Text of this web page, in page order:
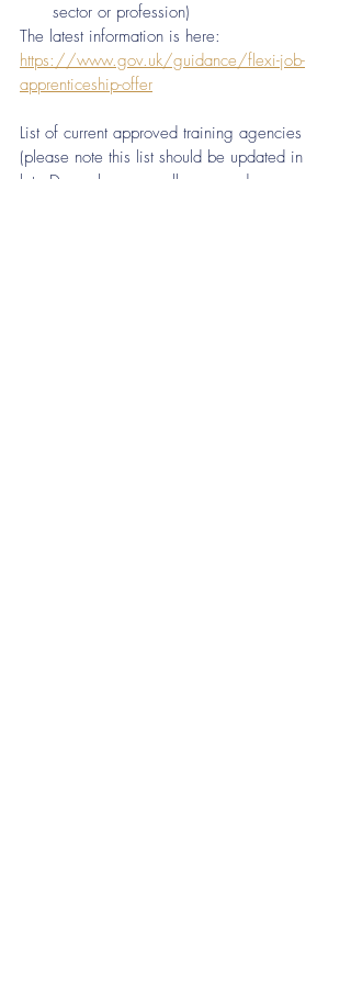
sector or profession)
The latest information is here:
https://www.gov.uk/guidance/flexi-job-
apprenticeship-offer
List of current approved training agencies
(please note this list should be updated in
late December once all approved